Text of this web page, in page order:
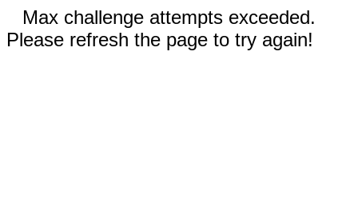
Max challenge attempts exceeded.
Please refresh the page to try again!